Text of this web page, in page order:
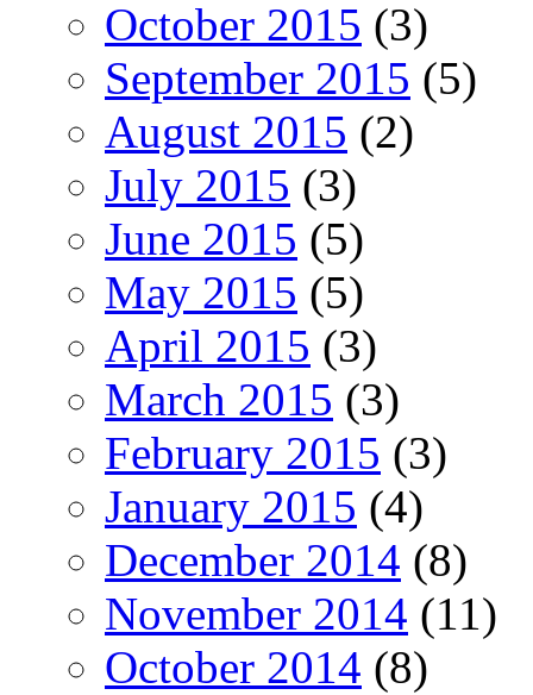
October 2015 (3)
September 2015 (5)
August 2015 (2)
July 2015 (3)
June 2015 (5)
May 2015 (5)
April 2015 (3)
March 2015 (3)
February 2015 (3)
January 2015 (4)
December 2014 (8)
November 2014 (11)
October 2014 (8)